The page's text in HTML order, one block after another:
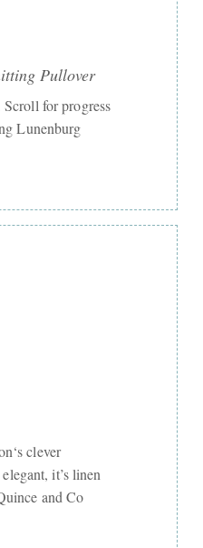
Pullover
for progress
Lunenburg
clever
it’s linen
and Co